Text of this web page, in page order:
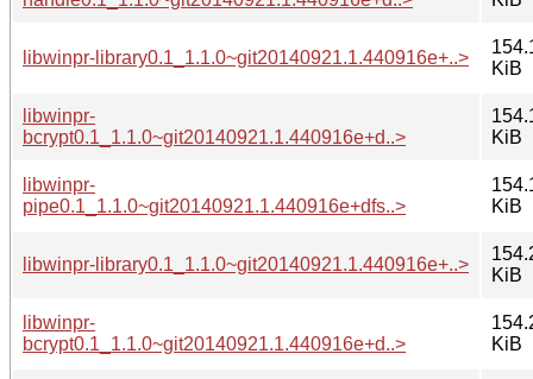
libwinpr-library0.1_1.1.0~git20140921.1.440916e+..>
KiB
libwinpr-
bcrypt0.1_1.1.0~git20140921.1.440916e+d..>
KiB
libwinpr-
pipe0.1_1.1.0~git20140921.1.440916e+dfs..>
KiB
libwinpr-library0.1_1.1.0~git20140921.1.440916e+..>
KiB
libwinpr-
bcrypt0.1_1.1.0~git20140921.1.440916e+d..>
KiB